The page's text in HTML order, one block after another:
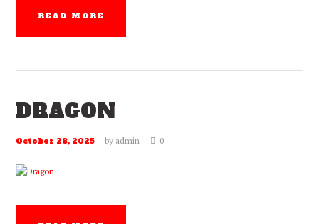
READ MORE
DRAGON
October 28, 2025 by admin 0